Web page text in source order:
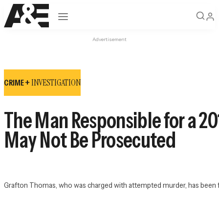
Open navigation
Advertisement
CRIME +INVESTIGATION
The Man Responsible for a
May Not Be Prosecuted
Grafton Thomas, who was charged with attempted murder, has